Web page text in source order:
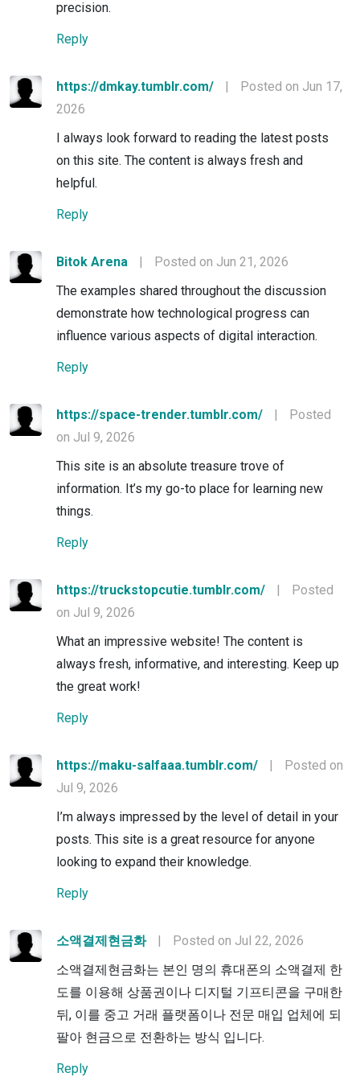
precision.
Reply
https://dmkay.tumblr.com/ |
Posted on Jun 17,
2026
I always look forward to reading the latest posts
on this site. The content is always fresh and
helpful.
Reply
Bitok Arena |
Posted on Jun 21, 2026
The examples shared throughout the discussion
demonstrate how technological progress can
influence various aspects of digital interaction.
Reply
https://space-trender.tumblr.com/ |
Posted
on Jul 9, 2026
This site is an absolute treasure trove of
information. It’s my go-to place for learning new
things.
Reply
https://truckstopcutie.tumblr.com/ |
Posted
on Jul 9, 2026
What an impressive website! The content is
always fresh, informative, and interesting. Keep up
the great work!
Reply
https://maku-salfaaa.tumblr.com/ |
Posted on
Jul 9, 2026
I’m always impressed by the level of detail in your
posts. This site is a great resource for anyone
looking to expand their knowledge.
Reply
소액결제현금화 |
Posted on Jul 22, 2026
소액결제현금화는 본인 명의 휴대폰의 소액결제 한
도를 이용해 상품권이나 디지털 기프티콘을 구매한
뒤, 이를 중고 거래 플랫폼이나 전문 매입 업체에 되
팔아 현금으로 전환하는 방식 입니다.
Reply